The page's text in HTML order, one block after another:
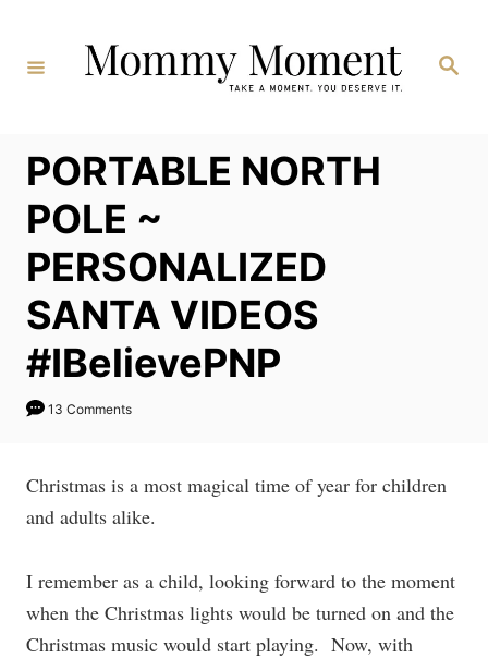
Content
Search
PORTABLE NORTH
POLE ~
PERSONALIZED
SANTA VIDEOS
#IBelievePNP
13 Comments
Christmas is a most magical time of year for children
and adults alike.
I remember as a child, looking forward to the moment
when the Christmas lights would be turned on and the
Christmas music would start playing. Now, with